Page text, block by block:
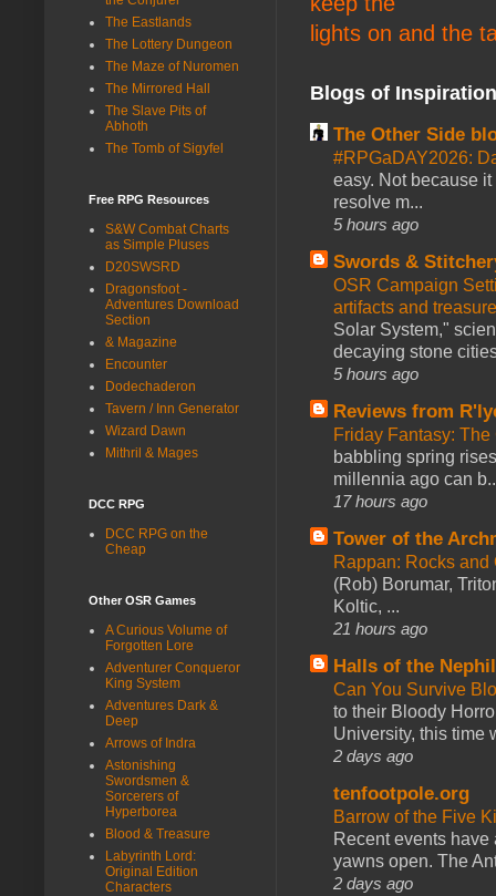
lights on and the
Blogs of
The Other Side
#RPGaDAY2026:
easy. Not because
resolve m...
5 hours ago
Swords &
OSR Campaign
artifacts and
Solar System,"
decaying stone
5 hours ago
Reviews from
Friday Fantasy: The
babbling spring
millennia ago can
17 hours ago
Tower of the
Rappan: Rocks
(Rob) Borumar,
Koltic, ...
21 hours ago
Halls of the
Can You Survive
to their Bloody
University, this time
2 days ago
tenfootpole.org
Barrow of the Five
Recent events
yawns open. The
2 days ago
The Eastlands
The Lottery Dungeon
The Maze of Nuromen
The Mirrored Hall
The Slave Pits of
Abhoth
The Tomb of Sigyfel
Free RPG Resources
S&W Combat Charts
as Simple Pluses
D20SWSRD
Dragonsfoot -
Adventures Download
Section
& Magazine
Encounter
Dodechaderon
Tavern / Inn Generator
Wizard Dawn
Mithril & Mages
DCC RPG
DCC RPG on the
Cheap
Other OSR Games
A Curious Volume of
Forgotten Lore
Adventurer Conqueror
King System
Adventures Dark &
Deep
Arrows of Indra
Astonishing
Swordsmen &
Sorcerers of
Hyperborea
Blood & Treasure
Labyrinth Lord:
Original Edition
Characters